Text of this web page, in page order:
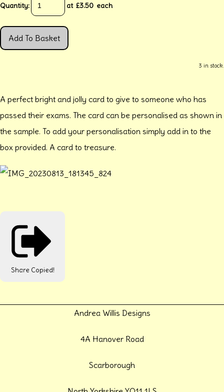
Quantity: at £3.50 each
Add To Basket
3 in stock.
A perfect bright and jolly card to give to someone who has
passed their exams. The card can be personalised as shown in
the sample. To add your personalisation simply add in to the
box provided. A card to treasure.
Share Copied!
Andrea Willis Designs
4A Hanover Road
Scarborough